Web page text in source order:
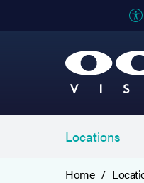
Locations
Home